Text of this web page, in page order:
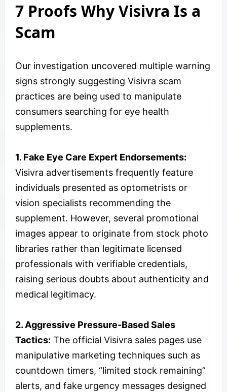
7 Proofs Why Visivra Is a
Scam
Our investigation uncovered multiple warning
signs strongly suggesting Visivra scam
practices are being used to manipulate
consumers searching for eye health
supplements.
1. Fake Eye Care Expert Endorsements:
Visivra advertisements frequently feature
individuals presented as optometrists or
vision specialists recommending the
supplement. However, several promotional
images appear to originate from stock photo
libraries rather than legitimate licensed
professionals with verifiable credentials,
raising serious doubts about authenticity and
medical legitimacy.
2.Aggressive Pressure-Based Sales
Tactics: The official Visivra sales pages use
manipulative marketing techniques such as
countdown timers, “limited stock remaining”
alerts, and fake urgency messages designed